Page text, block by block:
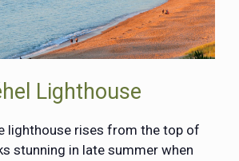
Lighthouse
lighthouse rises from the top of
stunning in late summer when